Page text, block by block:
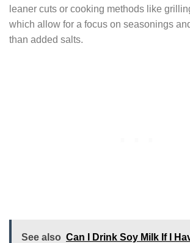
leaner cuts or cooking methods like
which allow for a focus on seasonings
than added salts.
See also Can I Drink Soy Milk If I